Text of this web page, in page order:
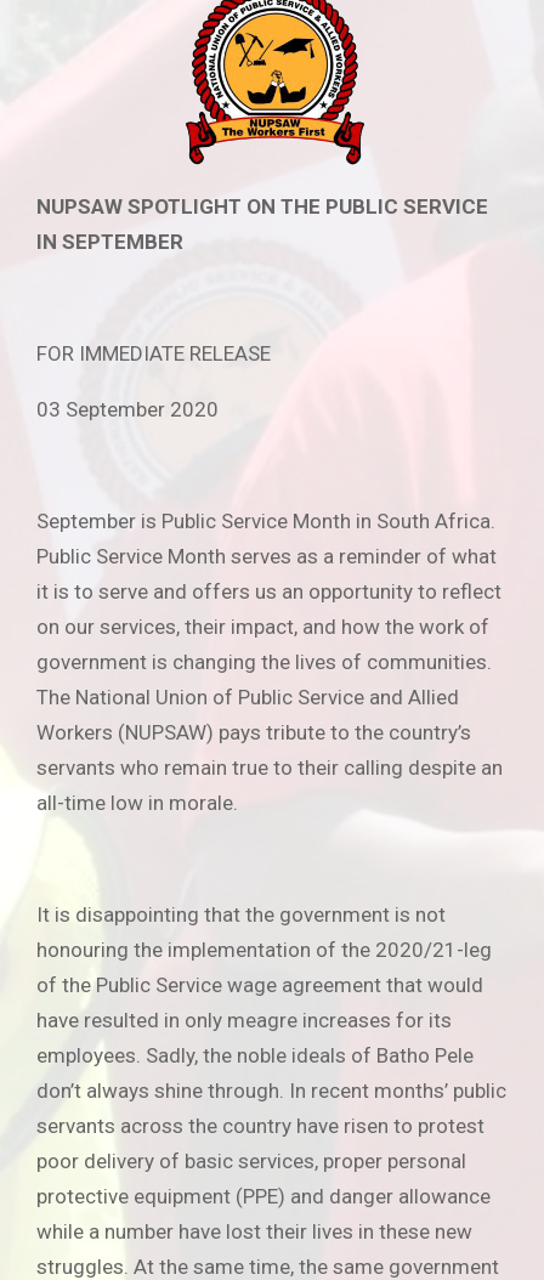
NUPSAW SPOTLIGHT ON THE PUBLIC SERVICE
IN SEPTEMBER
FOR IMMEDIATE RELEASE
03 September 2020
September is Public Service Month in South Africa.
Public Service Month serves as a reminder of what
it is to serve and offers us an opportunity to reflect
on our services, their impact, and how the work of
government is changing the lives of communities.
The National Union of Public Service and Allied
Workers (NUPSAW) pays tribute to the country’s
servants who remain true to their calling despite an
all-time low in morale.
It is disappointing that the government is not
honouring the implementation of the 2020/21-leg
of the Public Service wage agreement that would
have resulted in only meagre increases for its
employees. Sadly, the noble ideals of Batho Pele
don’t always shine through. In recent months’ public
servants across the country have risen to protest
poor delivery of basic services, proper personal
protective equipment (PPE) and danger allowance
while a number have lost their lives in these new
struggles. At the same time, the same government